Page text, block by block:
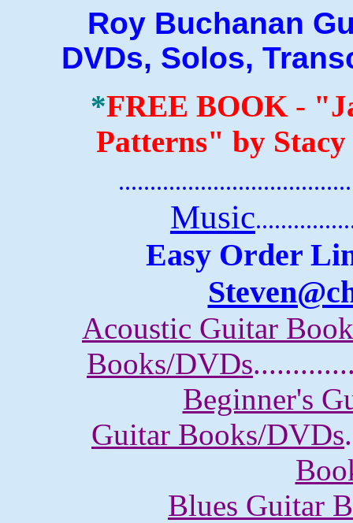
Roy Buchanan
DVDs, Solos,
*FREE BOOK -
Patterns" by
Music
Easy Order
Acoustic Guitar
Books/DVDs
Beginner's
Guitar Books/DVDs
Blues Guitar